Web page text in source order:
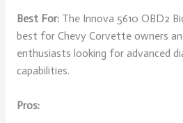
Best For:The Innova 5610 OBD2
best for Chevy Corvette owners
enthusiasts looking for advanced
capabilities.
Pros: